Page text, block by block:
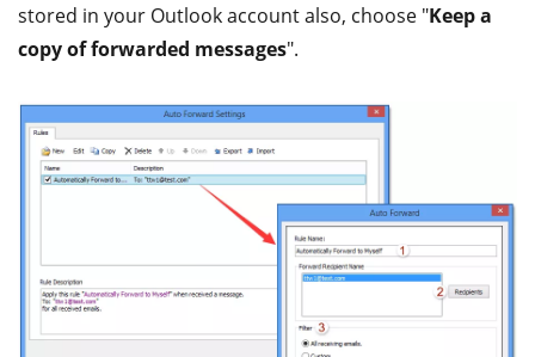
stored in your Outlook account also, choose "Keep a
copy of forwarded messages".